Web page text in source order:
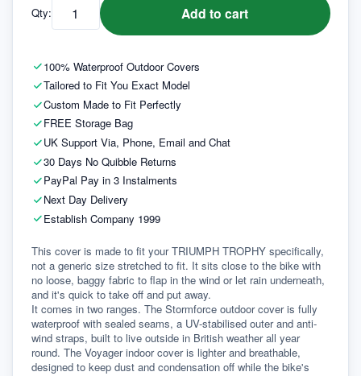
100% Waterproof Outdoor Covers
Tailored to Fit You Exact Model
Custom Made to Fit Perfectly
FREE Storage Bag
UK Support Via, Phone, Email and Chat
30 Days No Quibble Returns
PayPal Pay in 3 Instalments
Next Day Delivery
Establish Company 1999
Qty: Add to cart
This cover is made to fit your TRIUMPH TROPHY specifically,
not a generic size stretched to fit. It sits close to the bike with
no loose, baggy fabric to flap in the wind or let rain underneath,
and it's quick to take off and put away.
It comes in two ranges. The Stormforce outdoor cover is fully
waterproof with sealed seams, a UV-stabilised outer and anti-
wind straps, built to live outside in British weather all year
round. The Voyager indoor cover is lighter and breathable,
designed to keep dust and condensation off while the bike's